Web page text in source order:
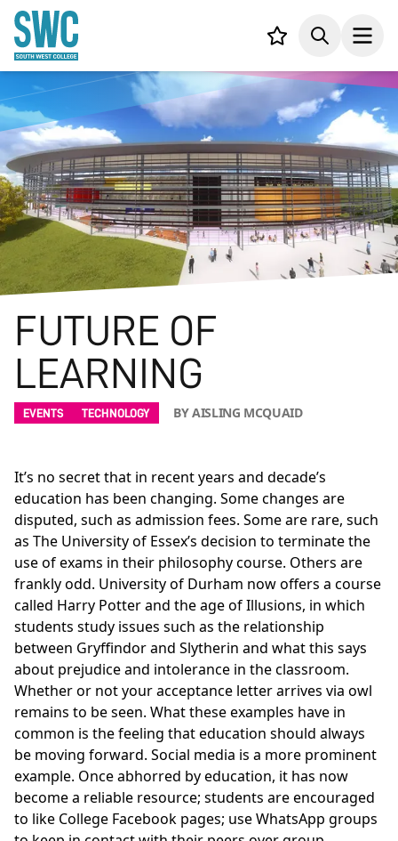
CONTENT
Your list,Search
FUTURE OF
LEARNING
EVENTS TECHNOLOGY BY AISLING MCQUAID
It’s no secret that in recent years and decade’s
education has been changing. Some changes are
disputed, such as admission fees. Some are rare, such
as The University of Essex’s decision to terminate the
use of exams in their philosophy course. Others are
frankly odd. University of Durham now offers a course
called Harry Potter and the age of Illusions, in which
students study issues such as the relationship
between Gryffindor and Slytherin and what this says
about prejudice and intolerance in the classroom.
Whether or not your acceptance letter arrives via owl
remains to be seen. What these examples have in
common is the feeling that education should always
be moving forward. Social media is a more prominent
example. Once abhorred by education, it has now
become a reliable resource; students are encouraged
to like College Facebook pages; use WhatsApp groups